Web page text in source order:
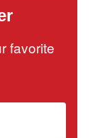
favorite